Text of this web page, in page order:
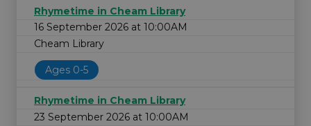
Rhymetime in Cheam Library
16 September 2026 at 10:00AM
Cheam Library
Ages 0-5
Rhymetime in Cheam Library
23 September 2026 at 10:00AM